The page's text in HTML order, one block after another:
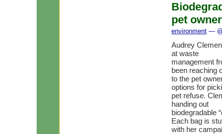
pet
environment —
Audrey
at waste
management
been reaching
to the pet
options for
pet refuse.
handing out
biodegradable
Each bag is
with her